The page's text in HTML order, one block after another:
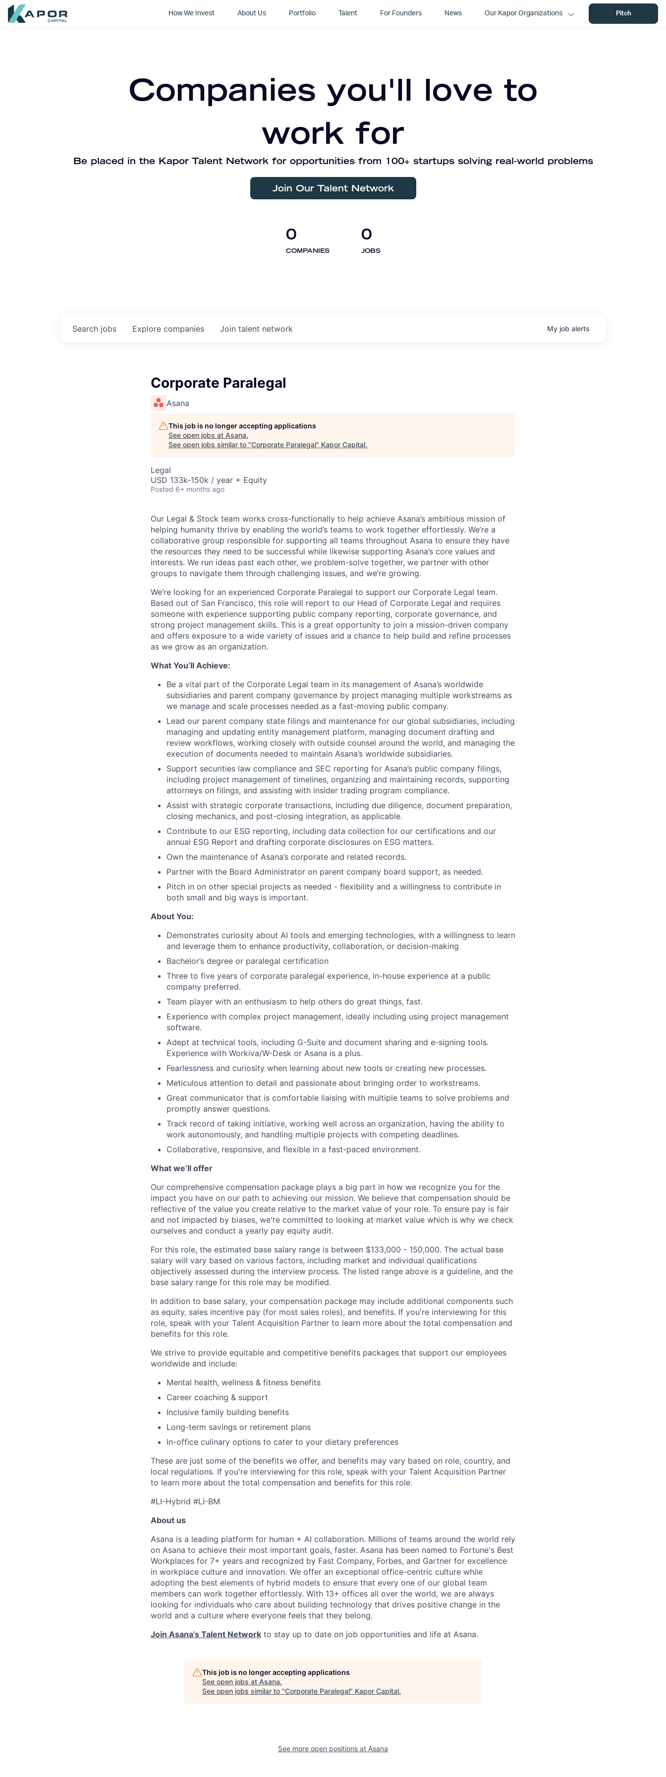
How We Invest About Us Portfolio Talent For Founders News Our Kapor Organizations Pitch
Companies you'll love to
work for
Be placed in the Kapor Talent Network for opportunities from 100+ startups solving real-world problems
Join Our Talent Network
0
COMPANIES
0
JOBS
Search jobs Explore companies Join talent network My job alerts
Corporate Paralegal
Asana
This job is no longer accepting applications
See open jobs at Asana.
See open jobs similar to "Corporate Paralegal" Kapor Capital.
Legal
USD 133k-150k / year + Equity
Posted 6+ months ago
Our Legal & Stock team works cross-functionally to help achieve Asana’s ambitious mission of
helping humanity thrive by enabling the world’s teams to work together effortlessly. We’re a
collaborative group responsible for supporting all teams throughout Asana to ensure they have
the resources they need to be successful while likewise supporting Asana’s core values and
interests. We run ideas past each other, we problem-solve together, we partner with other
groups to navigate them through challenging issues, and we’re growing.
We’re looking for an experienced Corporate Paralegal to support our Corporate Legal team.
Based out of San Francisco, this role will report to our Head of Corporate Legal and requires
someone with experience supporting public company reporting, corporate governance, and
strong project management skills. This is a great opportunity to join a mission-driven company
and offers exposure to a wide variety of issues and a chance to help build and refine processes
as we grow as an organization.
What You’ll Achieve:
Be a vital part of the Corporate Legal team in its management of Asana’s worldwide
subsidiaries and parent company governance by project managing multiple workstreams as
we manage and scale processes needed as a fast-moving public company.
Lead our parent company state filings and maintenance for our global subsidiaries, including
managing and updating entity management platform, managing document drafting and
review workflows, working closely with outside counsel around the world, and managing the
execution of documents needed to maintain Asana’s worldwide subsidiaries.
Support securities law compliance and SEC reporting for Asana’s public company filings,
including project management of timelines, organizing and maintaining records, supporting
attorneys on filings, and assisting with insider trading program compliance.
Assist with strategic corporate transactions, including due diligence, document preparation,
closing mechanics, and post-closing integration, as applicable.
Contribute to our ESG reporting, including data collection for our certifications and our
annual ESG Report and drafting corporate disclosures on ESG matters.
Own the maintenance of Asana’s corporate and related records.
Partner with the Board Administrator on parent company board support, as needed.
Pitch in on other special projects as needed - flexibility and a willingness to contribute in
both small and big ways is important.
About You:
Demonstrates curiosity about AI tools and emerging technologies, with a willingness to learn
and leverage them to enhance productivity, collaboration, or decision-making
Bachelor’s degree or paralegal certification
Three to five years of corporate paralegal experience, in-house experience at a public
company preferred.
Team player with an enthusiasm to help others do great things, fast.
Experience with complex project management, ideally including using project management
software.
Adept at technical tools, including G-Suite and document sharing and e-signing tools.
Experience with Workiva/W-Desk or Asana is a plus.
Fearlessness and curiosity when learning about new tools or creating new processes.
Meticulous attention to detail and passionate about bringing order to workstreams.
Great communicator that is comfortable liaising with multiple teams to solve problems and
promptly answer questions.
Track record of taking initiative, working well across an organization, having the ability to
work autonomously, and handling multiple projects with competing deadlines.
Collaborative, responsive, and flexible in a fast-paced environment.
What we’ll offer
Our comprehensive compensation package plays a big part in how we recognize you for the
impact you have on our path to achieving our mission. We believe that compensation should be
reflective of the value you create relative to the market value of your role. To ensure pay is fair
and not impacted by biases, we're committed to looking at market value which is why we check
ourselves and conduct a yearly pay equity audit.
For this role, the estimated base salary range is between $133,000 - 150,000. The actual base
salary will vary based on various factors, including market and individual qualifications
objectively assessed during the interview process. The listed range above is a guideline, and the
base salary range for this role may be modified.
In addition to base salary, your compensation package may include additional components such
as equity, sales incentive pay (for most sales roles), and benefits. If you're interviewing for this
role, speak with your Talent Acquisition Partner to learn more about the total compensation and
benefits for this role.
We strive to provide equitable and competitive benefits packages that support our employees
worldwide and include:
Mental health, wellness & fitness benefits
Career coaching & support
Inclusive family building benefits
Long-term savings or retirement plans
In-office culinary options to cater to your dietary preferences
These are just some of the benefits we offer, and benefits may vary based on role, country, and
local regulations. If you're interviewing for this role, speak with your Talent Acquisition Partner
to learn more about the total compensation and benefits for this role.
#LI-Hybrid #LI-BM
About us
Asana is a leading platform for human + AI collaboration. Millions of teams around the world rely
on Asana to achieve their most important goals, faster. Asana has been named to Fortune's Best
Workplaces for 7+ years and recognized by Fast Company, Forbes, and Gartner for excellence
in workplace culture and innovation. We offer an exceptional office-centric culture while
adopting the best elements of hybrid models to ensure that every one of our global team
members can work together effortlessly. With 13+ offices all over the world, we are always
looking for individuals who care about building technology that drives positive change in the
world and a culture where everyone feels that they belong.
Join Asana’s Talent Network to stay up to date on job opportunities and life at Asana.
This job is no longer accepting applications
See open jobs at Asana.
See open jobs similar to "Corporate Paralegal" Kapor Capital.
See more open positions at Asana